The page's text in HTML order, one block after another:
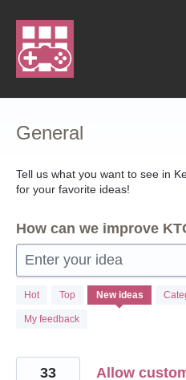
Skip
content
General
Tell us what you want to see in
for your favorite ideas!
How can we improve
Enter your idea
Hot Top New ideas
My feedback
103
results
found
Allow
33